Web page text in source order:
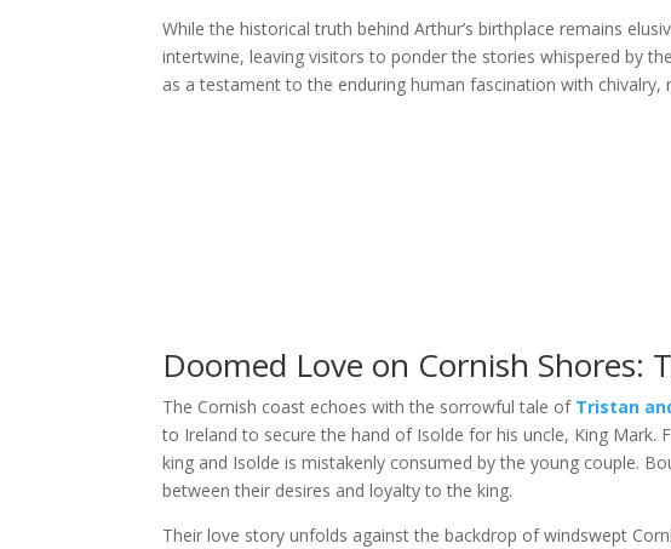
While the historical truth behind Arthur’s birthplace remains
intertwine, leaving visitors to ponder the stories whispered by
as a testament to the enduring human fascination with
Doomed Love on Cornish Shores:
The Cornish coast echoes with the sorrowful tale of Tristan
to Ireland to secure the hand of Isolde for his uncle, King
king and Isolde is mistakenly consumed by the young couple.
between their desires and loyalty to the king.
Their love story unfolds against the backdrop of windswept